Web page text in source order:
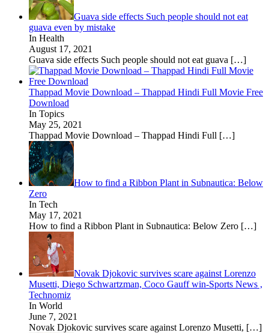
Guava side effects Such people should not eat
guava even by mistake
In Health
August 17, 2021
Guava side effects Such people should not eat guava […]
Thappad Movie Download – Thappad Hindi Full Movie Free
Download
In Topics
May 25, 2021
Thappad Movie Download – Thappad Hindi Full […]
How to find a Ribbon Plant in Subnautica: Below
Zero
In Tech
May 17, 2021
How to find a Ribbon Plant in Subnautica: Below Zero […]
Novak Djokovic survives scare against Lorenzo
Musetti, Diego Schwartzman, Coco Gauff win-Sports News ,
Technomiz
In World
June 7, 2021
Novak Djokovic survives scare against Lorenzo Musetti, […]